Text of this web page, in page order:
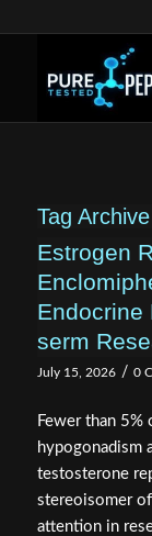
Tag
Estrogen
Endocrine
serm
July 15, 2026 / 0
Fewer than 5%
hypogonadism
testosterone
stereoisomer
attention in